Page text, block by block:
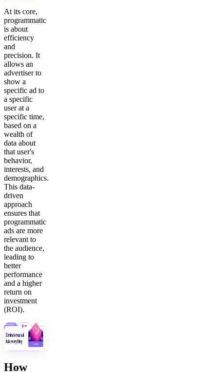
At its core,
programmatic
is about
efficiency
and
precision. It
allows an
advertiser to
show a
specific ad to
a specific
user at a
specific time,
based on a
wealth of
data about
that user's
behavior,
interests, and
demographics.
This data-
driven
approach
ensures that
programmatic
ads are more
relevant to
the audience,
leading to
better
performance
and a higher
return on
investment
(ROI).
How